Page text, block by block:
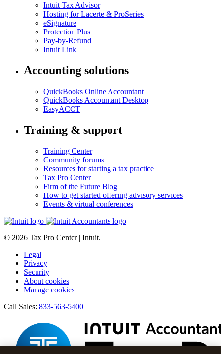
Intuit Tax Advisor
Hosting for Lacerte & ProSeries
eSignature
Protection Plus
Pay-by-Refund
Intuit Link
Accounting solutions
QuickBooks Online Accountant
QuickBooks Accountant Desktop
EasyACCT
Training & support
Training Center
Community forums
Resources for starting a tax practice
Tax Pro Center
Firm of the Future Blog
How to get started offering advisory services
Events & virtual conferences
© 2026 Tax Pro Center | Intuit.
Legal
Privacy
Security
About cookies
Manage cookies
Call Sales: 833-563-5400